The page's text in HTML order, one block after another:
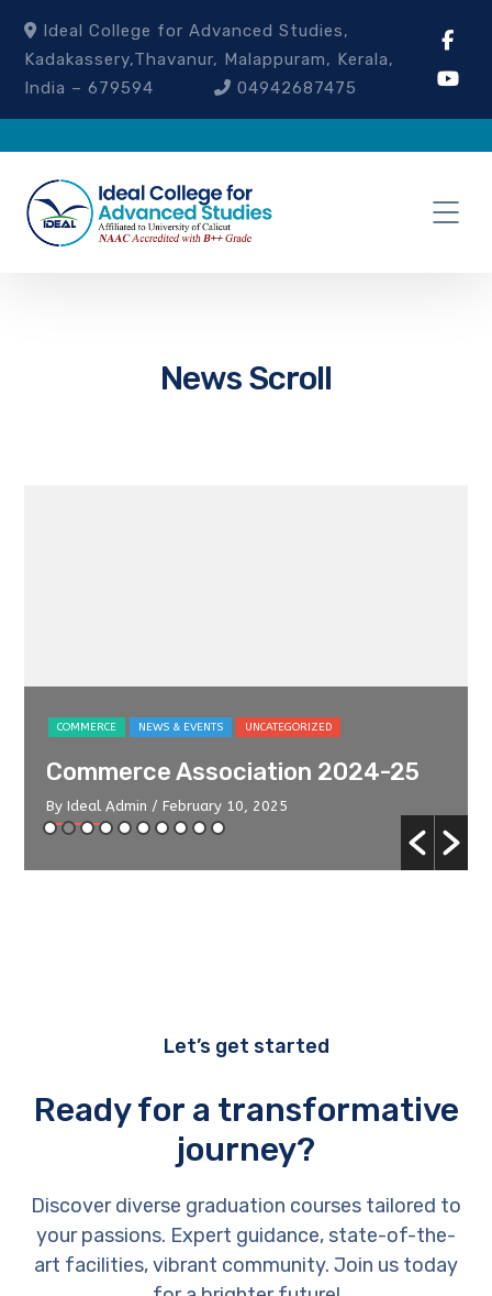
Ideal College for Advanced Studies,
Kadakassery,Thavanur, Malappuram, Kerala,
India – 679594
04942687475
News Scroll
COMMERCE NEWS & EVENTS UNCATEGORIZED
Commerce Association 2024-25
By Ideal Admin / February 10, 2025
Let’s get started
Ready for a transformative
journey?
Discover diverse graduation courses tailored to
your passions. Expert guidance, state-of-the-
art facilities, vibrant community. Join us today